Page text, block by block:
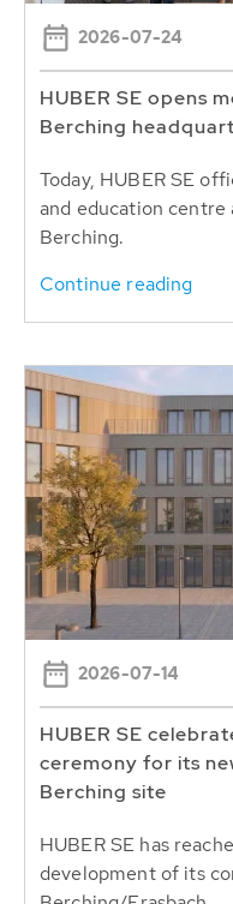
2026-07-24
HUBER SE opens
Berching
Today, HUBER SE
and education centre
Berching.
Continue reading
2026-07-14
HUBER SE
ceremony for its
Berching site
HUBER SE has
development of its